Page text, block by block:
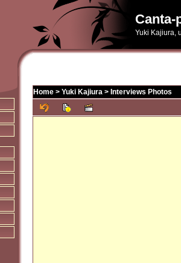
Canta-
Yuki Kajiura,
Home > Yuki Kajiura > Interviews Photos